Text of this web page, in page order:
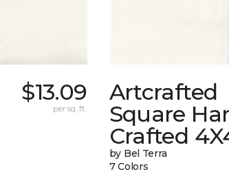
$13.09
per sq. ft.
Artcrafted
Square
Crafted
by Bel Terra
7 Colors